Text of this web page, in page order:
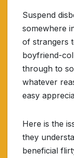
Suspend
somewhere
of strangers
boyfriend-
through to
whatever
easy
Here is the
they
beneficial